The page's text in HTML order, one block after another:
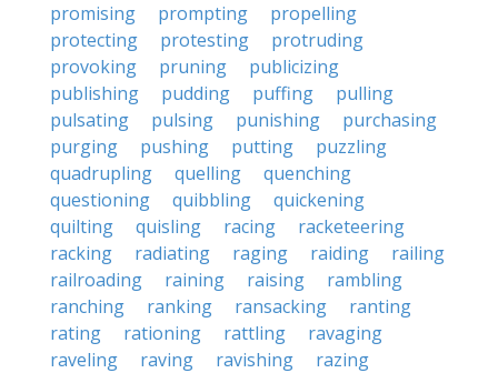
promising
prompting
propelling
protecting
protesting
protruding
provoking
pruning
publicizing
publishing
pudding puffing
pulling
pulsating
pulsing punishing
purchasing
purging
pushing putting
puzzling
quadrupling
quelling
quenching
questioning
quibbling
quickening
quilting
quisling racing
racketeering
racking
radiating raging raiding
railing
railroading
raining raising
rambling
ranching
ranking ransacking
ranting
rating
rationing rattling
ravaging
raveling
raving ravishing
razing